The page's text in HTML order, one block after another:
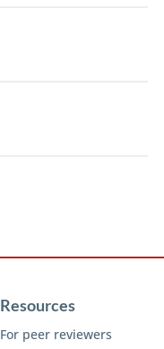
Resources
For peer reviewers